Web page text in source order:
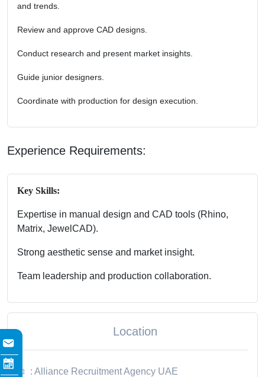
and trends.
Review and approve CAD designs.
Conduct research and present market insights.
Guide junior designers.
Coordinate with production for design execution.
Experience Requirements:
Key Skills:
Expertise in manual design and CAD tools (Rhino,
Matrix, JewelCAD).
Strong aesthetic sense and market insight.
Team leadership and production collaboration.
Location
: Alliance Recruitment Agency UAE